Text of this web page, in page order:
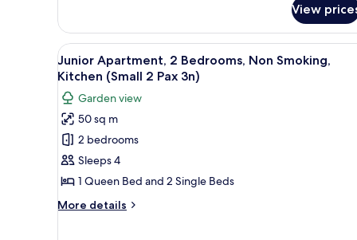
(Superior
4
Pax
1n)
Apartment,
Bedrooms,
Non
Smoking,
Kitchen
(Superior
4
Pax
1n)
View
View
all
photos
for
Junior
Apartment,
2
Bedrooms,
Non
Smoking,
A compact kitchen with
10
Junior Apartment, 2 Bedrooms, Non Smoking,
Kitchen (Small 2 Pax 3n)
Garden view
50 sq m
2 bedrooms
Sleeps 4
1 Queen Bed and 2 Single Beds
More details
More